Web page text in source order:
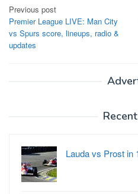
Post
navigation
Previous post
Premier League LIVE: Man City
vs Spurs score, lineups, radio &
updates
Lauda vs Prost